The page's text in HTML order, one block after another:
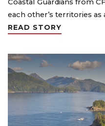
Coastal Guardians from
each other’s territories as
READ STORY